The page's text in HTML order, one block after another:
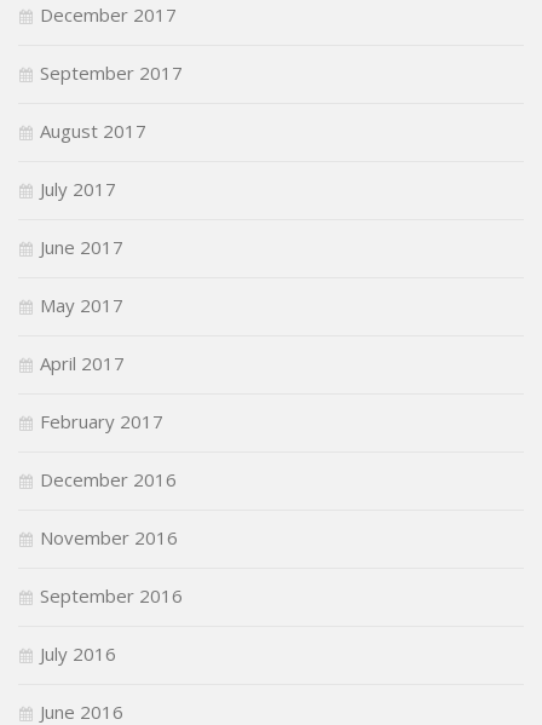
December 2017
September 2017
August 2017
July 2017
June 2017
May 2017
April 2017
February 2017
December 2016
November 2016
September 2016
July 2016
June 2016